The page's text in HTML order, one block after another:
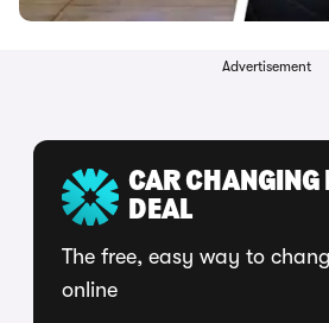
Advertisement
CAR CHANGING
DEAL
The free, easy way to
online